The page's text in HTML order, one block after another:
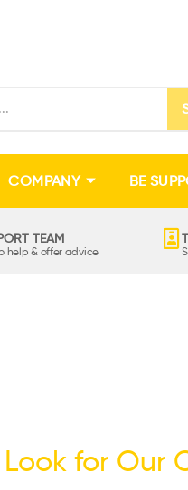
COMPANY BE
TEAM
help & offer advice
for Our